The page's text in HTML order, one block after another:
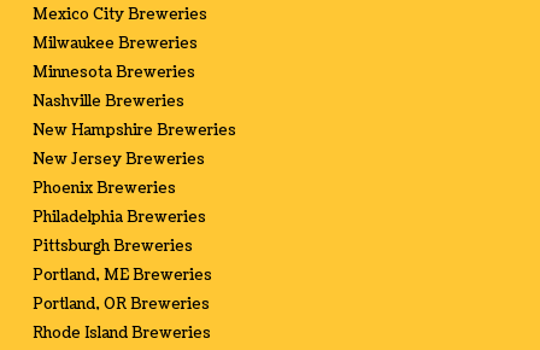
Mexico City Breweries
Milwaukee Breweries
Minnesota Breweries
Nashville Breweries
New Hampshire Breweries
New Jersey Breweries
Phoenix Breweries
Philadelphia Breweries
Pittsburgh Breweries
Portland, ME Breweries
Portland, OR Breweries
Rhode Island Breweries